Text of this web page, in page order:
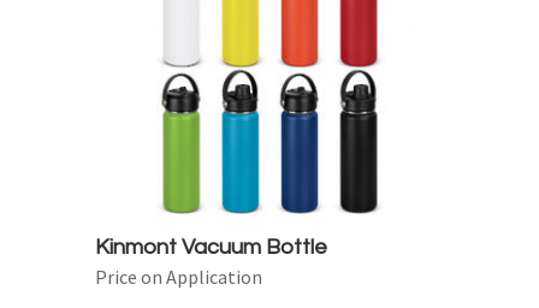
Kinmont Vacuum Bottle
Price on Application